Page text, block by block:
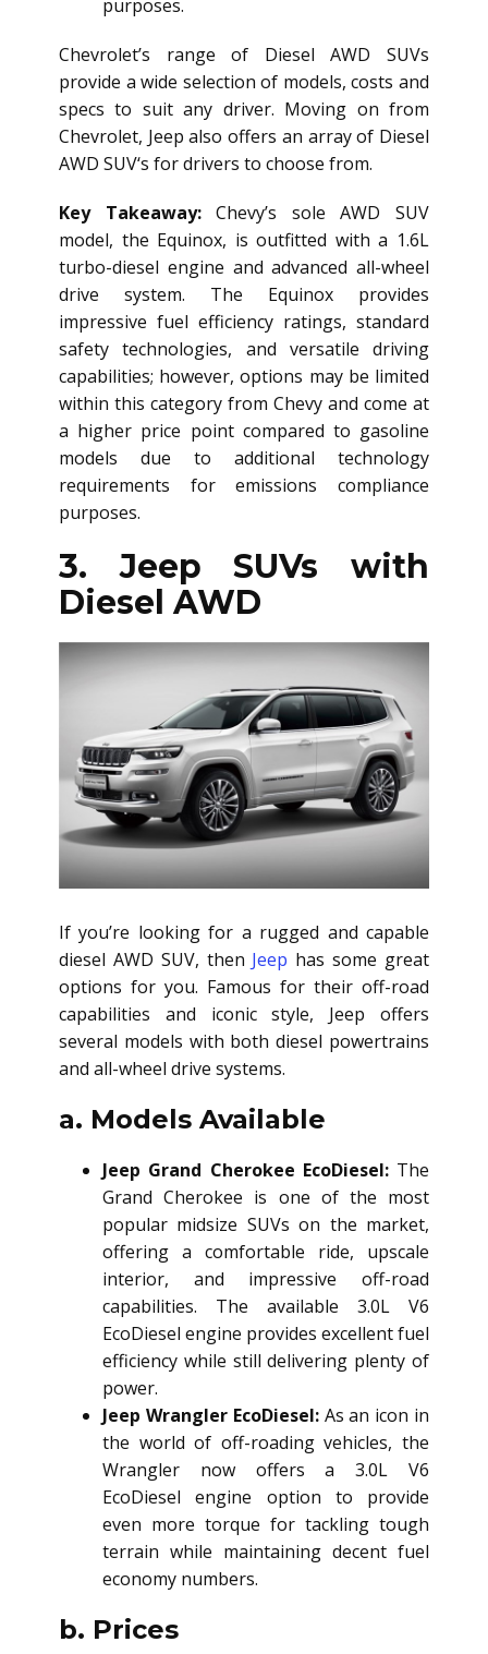
purposes.
Chevrolet’s range of Diesel AWD SUVs
provide a wide selection of models, costs and
specs to suit any driver. Moving on from
Chevrolet, Jeep also offers an array of Diesel
AWD SUV‘s for drivers to choose from.
Key Takeaway:Chevy’s sole AWD SUV
model, the Equinox, is outfitted with a 1.6L
turbo-diesel engine and advanced all-wheel
drive system. The Equinox provides
impressive fuel efficiency ratings, standard
safety technologies, and versatile driving
capabilities; however, options may be limited
within this category from Chevy and come at
a higher price point compared to gasoline
models due to additional technology
requirements for emissions compliance
purposes.
3. Jeep SUVs with
Diesel AWD
If you’re looking for a rugged and capable
diesel AWD SUV, then Jeep has some great
options for you. Famous for their off-road
capabilities and iconic style, Jeep offers
several models with both diesel powertrains
and all-wheel drive systems.
a. Models Available
Jeep Grand Cherokee EcoDiesel:The
Grand Cherokee is one of the most
popular midsize SUVs on the market,
offering a comfortable ride, upscale
interior, and impressive off-road
capabilities. The available 3.0L V6
EcoDiesel engine provides excellent fuel
efficiency while still delivering plenty of
power.
Jeep Wrangler EcoDiesel:As an icon in
the world of off-roading vehicles, the
Wrangler now offers a 3.0L V6
EcoDiesel engine option to provide
even more torque for tackling tough
terrain while maintaining decent fuel
economy numbers.
b. Prices